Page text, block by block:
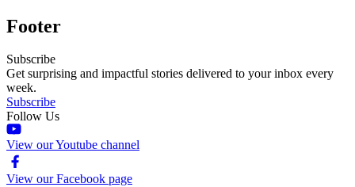
Footer
Subscribe
Get surprising and impactful stories delivered to your inbox every
week.
Subscribe
Follow Us
View our Youtube channel
View our Facebook page